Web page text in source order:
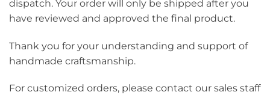
dispatch. Your order will only be shipped after you
have reviewed and approved the final product.
Thank you for your understanding and support of
handmade craftsmanship.
For customized orders, please contact our sales staff